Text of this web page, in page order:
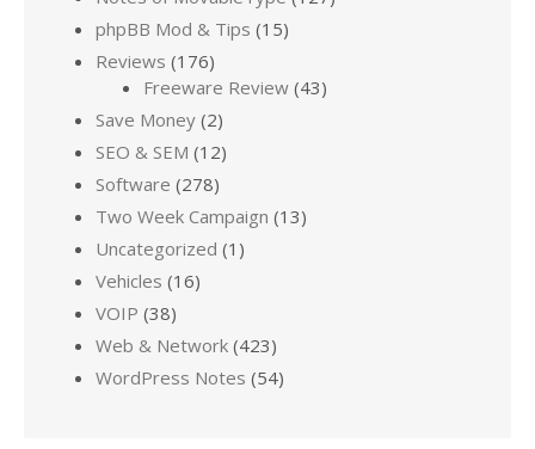
phpBB Mod & Tips (15)
Reviews (176)
Freeware Review (43)
Save Money (2)
SEO & SEM (12)
Software (278)
Two Week Campaign (13)
Uncategorized (1)
Vehicles (16)
VOIP (38)
Web & Network (423)
WordPress Notes (54)